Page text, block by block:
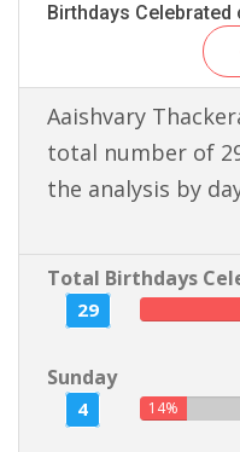
Birthdays Celebrated
Aaishvary
total number of
the analysis by
Total Birthdays
29
Sunday
4 14%